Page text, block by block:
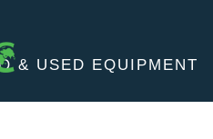
& USED EQUIPMENT